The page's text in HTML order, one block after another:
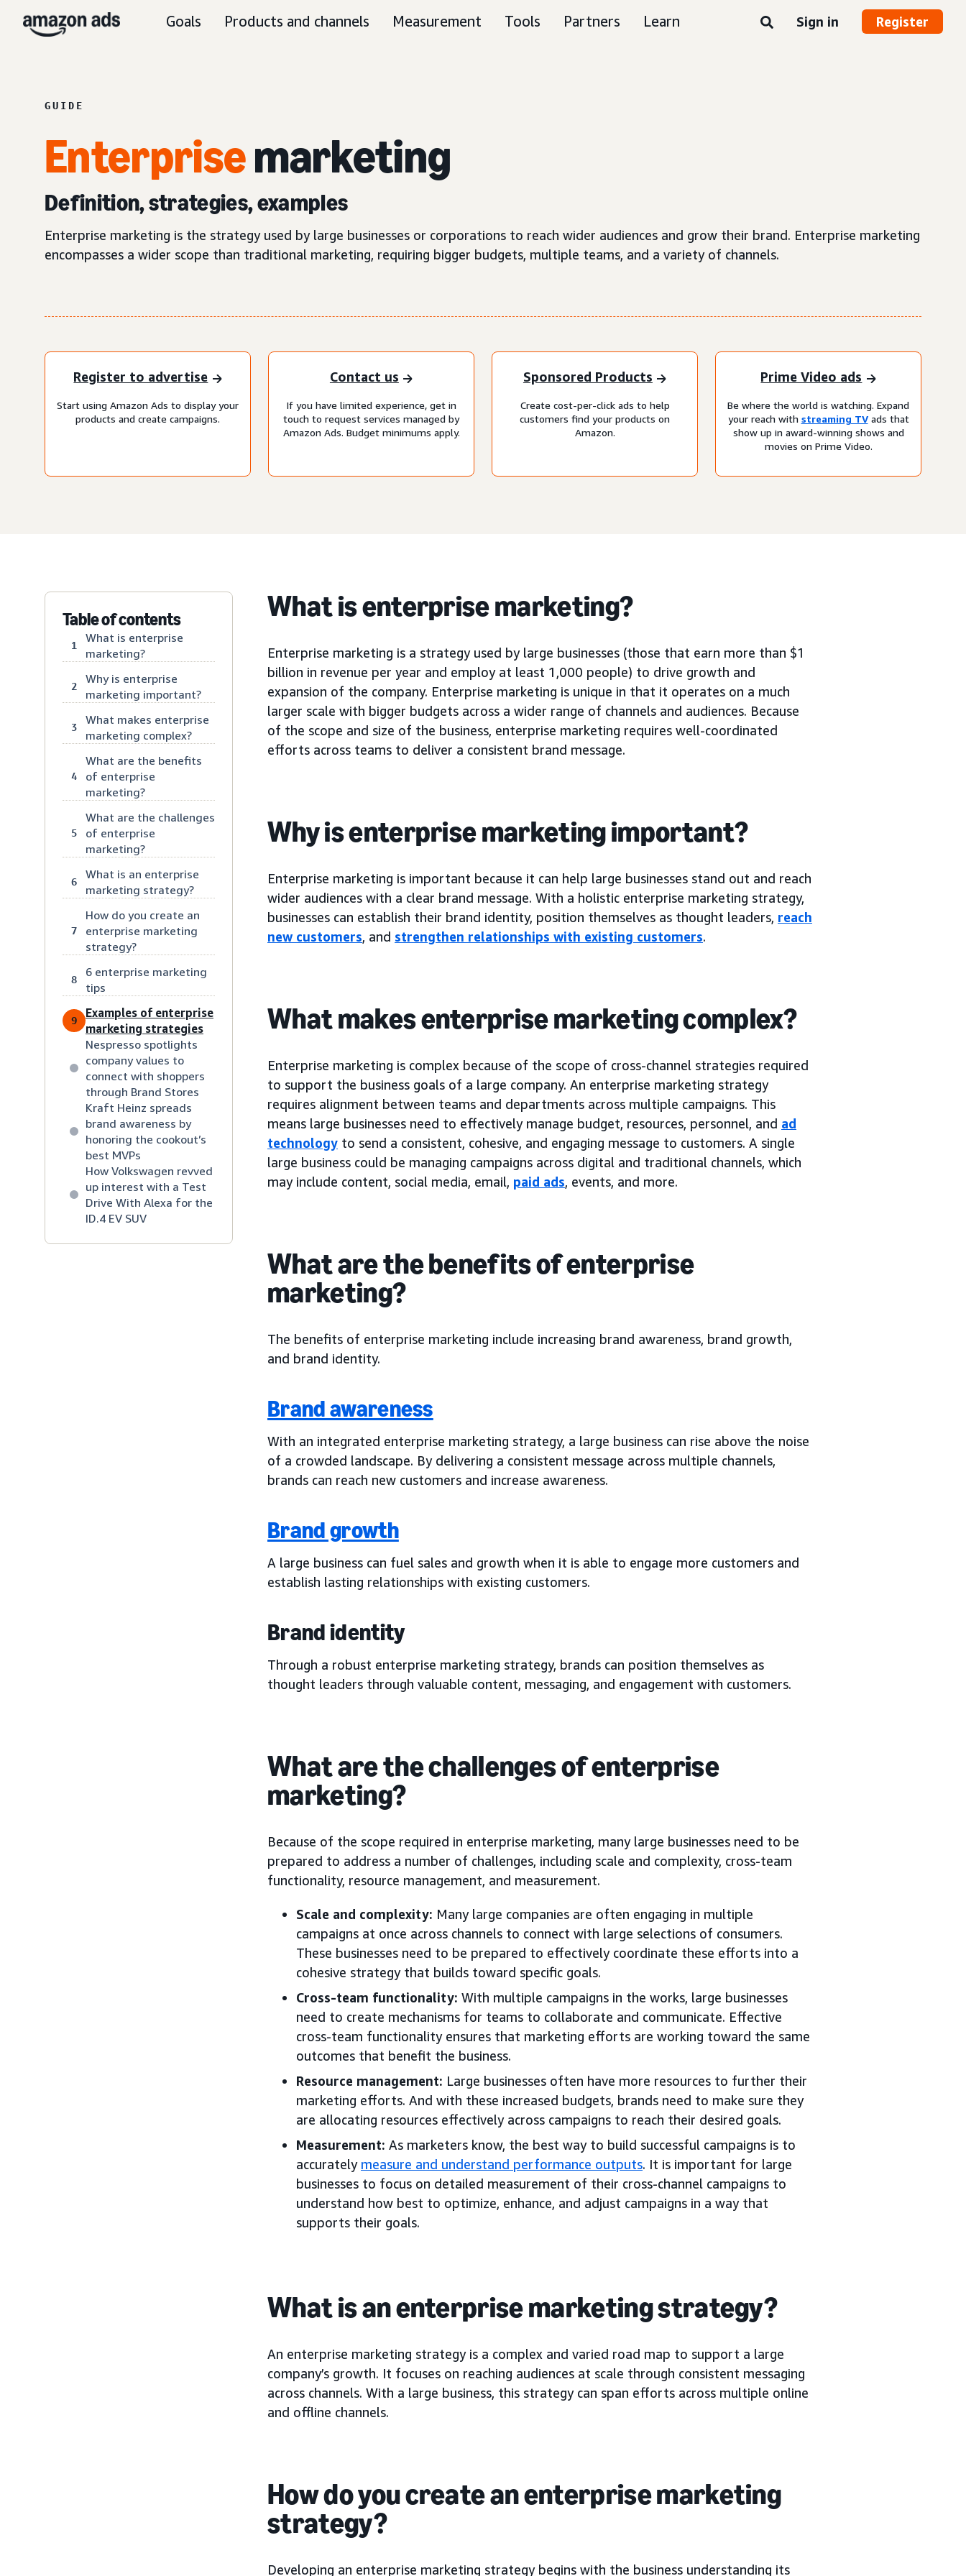
Goals Products and channels Measurement Tools Partners Learn Sign in Register
GUIDE
Enterprisemarketing
Definition, strategies, examples
Enterprise marketing is the strategy used by large businesses or corporations to reach wider audiences and grow their brand. Enterprise marketing
encompasses a wider scope than traditional marketing, requiring bigger budgets, multiple teams, and a variety of channels.
Register to advertise
Start using Amazon Ads to display your
products and create campaigns.
Contact us
If you have limited experience, get in
touch to request services managed by
Amazon Ads. Budget minimums apply.
Sponsored Products
Create cost-per-click ads to help
customers find your products on
Amazon.
Prime Video ads
Be where the world is watching. Expand
your reach with streaming TVads that
show up in award-winning shows and
movies on Prime Video.
Table of contents
1
What is enterprise
marketing?
2
Why is enterprise
marketing important?
3
What makes enterprise
marketing complex?
4
What are the benefits
of enterprise
marketing?
5
What are the challenges
of enterprise
marketing?
6
What is an enterprise
marketing strategy?
7
How do you create an
enterprise marketing
strategy?
8
6 enterprise marketing
tips
9
Examples of enterprise
marketing strategies
Nespresso spotlights
company values to
connect with shoppers
through Brand Stores
Kraft Heinz spreads
brand awareness by
honoring the cookout’s
best MVPs
How Volkswagen revved
up interest with a Test
Drive With Alexa for the
ID.4 EV SUV
What is enterprise marketing?
Enterprise marketing is a strategy used by large businesses (those that earn more than $1
billion in revenue per year and employ at least 1,000 people) to drive growth and
expansion of the company. Enterprise marketing is unique in that it operates on a much
larger scale with bigger budgets across a wider range of channels and audiences. Because
of the scope and size of the business, enterprise marketing requires well-coordinated
efforts across teams to deliver a consistent brand message.
Why is enterprise marketing important?
Enterprise marketing is important because it can help large businesses stand out and reach
wider audiences with a clear brand message. With a holistic enterprise marketing strategy,
businesses can establish their brand identity, position themselves as thought leaders, reach
new customers, and strengthen relationships with existing customers.
What makes enterprise marketing complex?
Enterprise marketing is complex because of the scope of cross-channel strategies required
to support the business goals of a large company. An enterprise marketing strategy
requires alignment between teams and departments across multiple campaigns. This
means large businesses need to effectively manage budget, resources, personnel, and ad
technology to send a consistent, cohesive, and engaging message to customers. A single
large business could be managing campaigns across digital and traditional channels, which
may include content, social media, email, paid ads, events, and more.
What are the benefits of enterprise
marketing?
The benefits of enterprise marketing include increasing brand awareness, brand growth,
and brand identity.
Brand awareness
With an integrated enterprise marketing strategy, a large business can rise above the noise
of a crowded landscape. By delivering a consistent message across multiple channels,
brands can reach new customers and increase awareness.
Brand growth
A large business can fuel sales and growth when it is able to engage more customers and
establish lasting relationships with existing customers.
Brand identity
Through a robust enterprise marketing strategy, brands can position themselves as
thought leaders through valuable content, messaging, and engagement with customers.
What are the challenges of enterprise
marketing?
Because of the scope required in enterprise marketing, many large businesses need to be
prepared to address a number of challenges, including scale and complexity, cross-team
functionality, resource management, and measurement.
Scale and complexity: Many large companies are often engaging in multiple
campaigns at once across channels to connect with large selections of consumers.
These businesses need to be prepared to effectively coordinate these efforts into a
cohesive strategy that builds toward specific goals.
Cross-team functionality: With multiple campaigns in the works, large businesses
need to create mechanisms for teams to collaborate and communicate. Effective
cross-team functionality ensures that marketing efforts are working toward the same
outcomes that benefit the business.
Resource management: Large businesses often have more resources to further their
marketing efforts. And with these increased budgets, brands need to make sure they
are allocating resources effectively across campaigns to reach their desired goals.
Measurement: As marketers know, the best way to build successful campaigns is to
accurately measure and understand performance outputs. It is important for large
businesses to focus on detailed measurement of their cross-channel campaigns to
understand how best to optimize, enhance, and adjust campaigns in a way that
supports their goals.
What is an enterprise marketing strategy?
An enterprise marketing strategy is a complex and varied road map to support a large
company’s growth. It focuses on reaching audiences at scale through consistent messaging
across channels. With a large business, this strategy can span efforts across multiple online
and offline channels.
How do you create an enterprise marketing
strategy?
Developing an enterprise marketing strategy begins with the business understanding its